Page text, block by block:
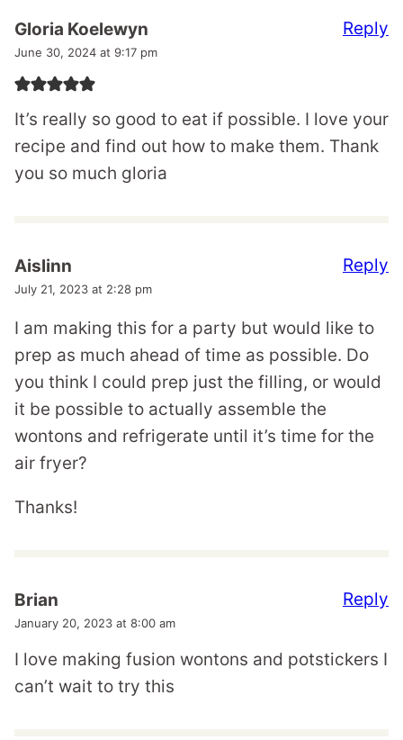
Gloria Koelewyn
June 30, 2024 at 9:17 pm
It’s really so good to eat if possible. I love your
recipe and find out how to make them. Thank
you so much gloria
Reply
Aislinn
July 21, 2023 at 2:28 pm
I am making this for a party but would like to
prep as much ahead of time as possible. Do
you think I could prep just the filling, or would
it be possible to actually assemble the
wontons and refrigerate until it’s time for the
air fryer?
Thanks!
Reply
Brian
January 20, 2023 at 8:00 am
I love making fusion wontons and potstickers I
can’t wait to try this
Reply